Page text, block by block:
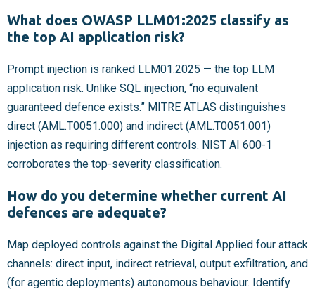
What does OWASP LLM01:2025 classify as
the top AI application risk?
Prompt injection is ranked LLM01:2025 — the top LLM
application risk. Unlike SQL injection, “no equivalent
guaranteed defence exists.” MITRE ATLAS distinguishes
direct (AML.T0051.000) and indirect (AML.T0051.001)
injection as requiring different controls. NIST AI 600-1
corroborates the top-severity classification.
How do you determine whether current AI
defences are adequate?
Map deployed controls against the Digital Applied four attack
channels: direct input, indirect retrieval, output exfiltration, and
(for agentic deployments) autonomous behaviour. Identify